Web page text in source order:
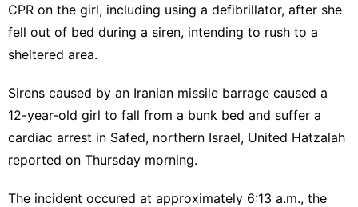
CPR on the girl, including using a defibrillator, after she
fell out of bed during a siren, intending to rush to a
sheltered area.
Sirens caused by an Iranian missile barrage caused a
12-year-old girl to fall from a bunk bed and suffer a
cardiac arrest in Safed, northern Israel, United Hatzalah
reported on Thursday morning.
The incident occured at approximately 6:13 a.m., the